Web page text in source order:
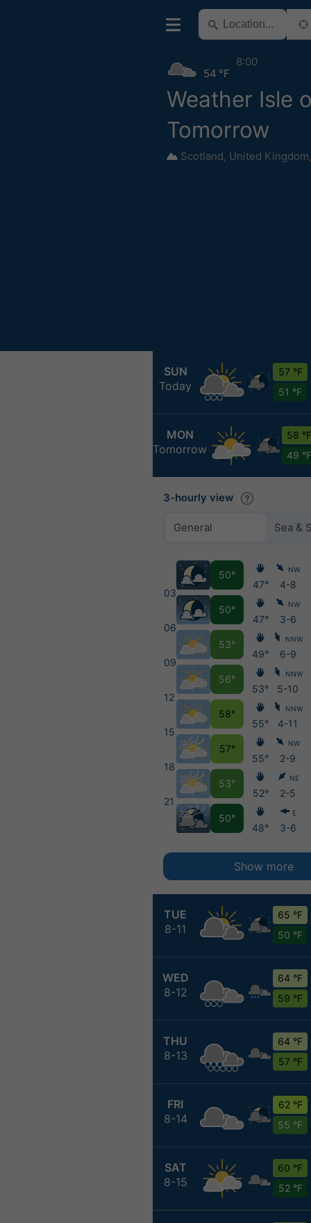
Weather Isle
Tomorrow
Scotland, United Kingdom
54 °F
8:00
SUN
Today
57 °F
51 °F
MON
Tomorrow
58 °F
49 °F
TUE
8-11
65 °F
50 °F
WED
8-12
64 °F
59 °F
THU
8-13
64 °F
57 °F
FRI
8-14
62 °F
55 °F
SAT
8-15
60 °F
52 °F
3-hourly view
General Sea &
03
06
09
12
15
18
21
50°
50°
53°
56°
58°
57°
53°
50°
47°
47°
49°
53°
55°
55°
52°
48°
NW
4-8
NW
3-6
NNW
6-9
NNW
5-10
NNW
4-11
NW
2-9
NE
2-5
E
3-6
Show more